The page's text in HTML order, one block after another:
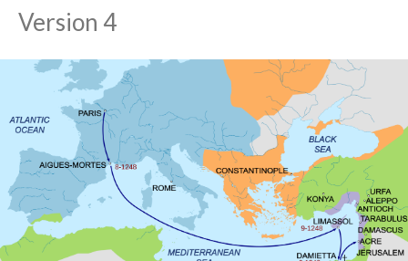
Version 4